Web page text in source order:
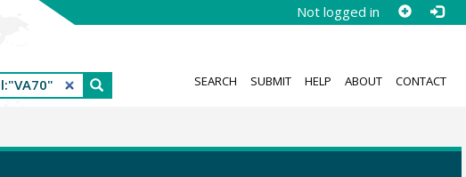
Not logged in
SEARCH SUBMIT HELP ABOUT CONTACT